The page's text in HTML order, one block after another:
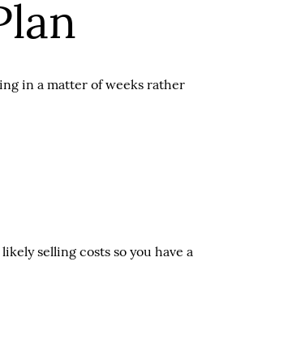
in a matter of weeks rather
selling costs so you have a